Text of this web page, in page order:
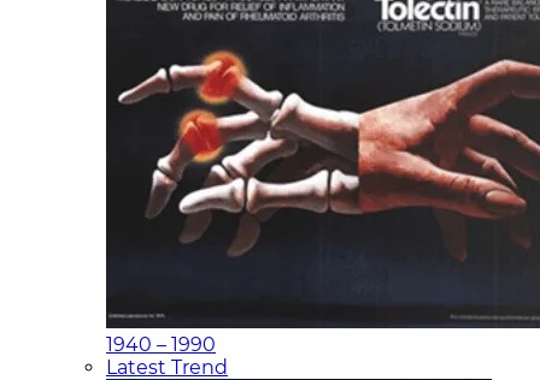
1940 – 1990
Latest Trend